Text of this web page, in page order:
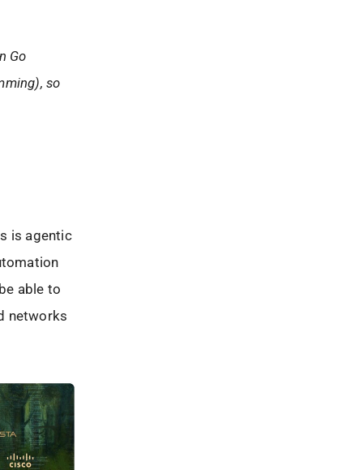
Go
so
is agentic
able to
networks